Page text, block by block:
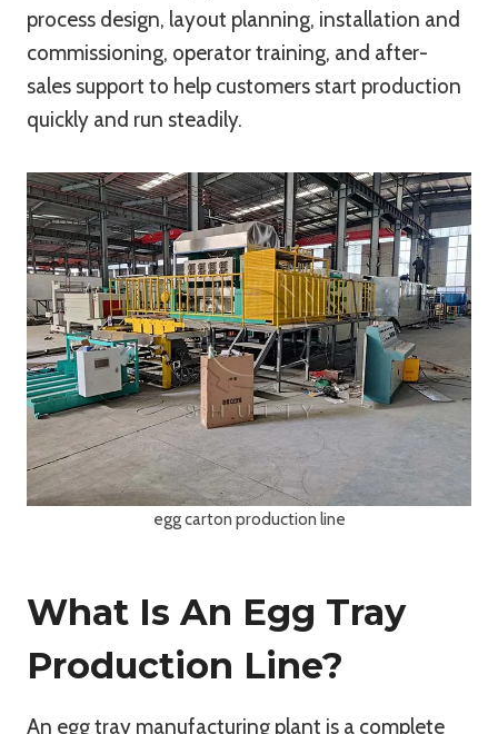
process design, layout planning, installation and
commissioning, operator training, and after-
sales support to help customers start production
quickly and run steadily.
egg carton production line
What Is An Egg Tray
Production Line?
An egg tray manufacturing plant is a complete